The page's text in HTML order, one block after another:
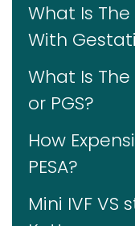
What Is
With
What Is The
or PGS?
How
PESA?
Mini IVF VS